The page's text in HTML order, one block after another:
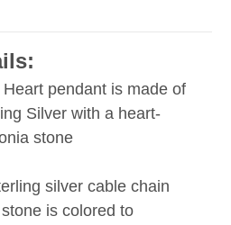
pendant is made of
Silver with a heart-
stone
silver cable chain
is colored to